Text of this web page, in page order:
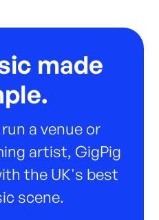
made
a venue or
artist, GigPig
the UK's best
scene.